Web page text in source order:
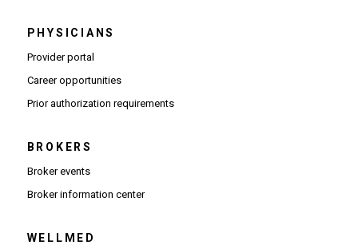
PHYSICIANS
Provider portal(Opens in new window)
Career opportunities(Opens in new window)
Prior authorization requirements(Opens PDF in new window)
BROKERS
Broker events
Broker information center(Opens in new window)
WELLMED